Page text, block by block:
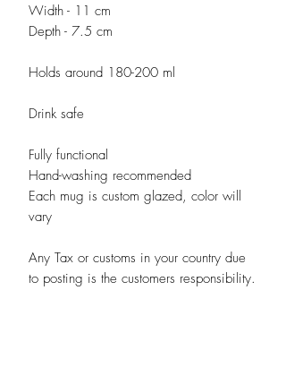
Width - 11 cm
Depth - 7.5 cm
Holds around 180-200 ml
Drink safe
Fully functional
Hand-washing recommended
Each mug is custom glazed, color will
vary
Any Tax or customs in your country due
to posting is the customers responsibility.